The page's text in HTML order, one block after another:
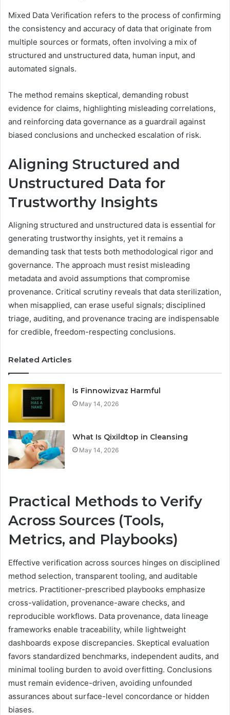
Mixed Data Verification refers to the process of confirming
the consistency and accuracy of data that originate from
multiple sources or formats, often involving a mix of
structured and unstructured data, human input, and
automated signals.
The method remains skeptical, demanding robust
evidence for claims, highlighting misleading correlations,
and reinforcing data governance as a guardrail against
biased conclusions and unchecked escalation of risk.
Aligning Structured and
Unstructured Data for
Trustworthy Insights
Aligning structured and unstructured data is essential for
generating trustworthy insights, yet it remains a
demanding task that tests both methodological rigor and
governance. The approach must resist misleading
metadata and avoid assumptions that compromise
provenance. Critical scrutiny reveals that data sterilization,
when misapplied, can erase useful signals; disciplined
triage, auditing, and provenance tracing are indispensable
for credible, freedom-respecting conclusions.
Related Articles
Is Finnowizvaz Harmful
May 14, 2026
What Is Qixildtop in Cleansing
May 14, 2026
Practical Methods to Verify
Across Sources (Tools,
Metrics, and Playbooks)
Effective verification across sources hinges on disciplined
method selection, transparent tooling, and auditable
metrics. Practitioner-prescribed playbooks emphasize
cross-validation, provenance-aware checks, and
reproducible workflows. Data provenance, data lineage
frameworks enable traceability, while lightweight
dashboards expose discrepancies. Skeptical evaluation
favors standardized benchmarks, independent audits, and
minimal tooling burden to avoid overfitting. Conclusions
must remain evidence-driven, avoiding unfounded
assurances about surface-level concordance or hidden
biases.